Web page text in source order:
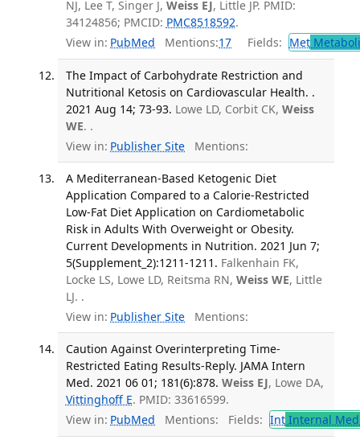
NJ, Lee T, Singer J, Weiss EJ, Little JP. PMID:
34124856; PMCID: PMC8518592.
View in: PubMed Mentions:17 Fields: Met
The Impact of Carbohydrate Restriction and
Nutritional Ketosis on Cardiovascular Health. .
2021 Aug 14; 73-93. Lowe LD, Corbit CK, Weiss
WE. .
View in: Publisher Site Mentions:
A Mediterranean-Based Ketogenic Diet
Application Compared to a Calorie-Restricted
Low-Fat Diet Application on Cardiometabolic
Risk in Adults With Overweight or Obesity.
Current Developments in Nutrition. 2021 Jun 7;
5(Supplement_2):1211-1211. Falkenhain FK,
Locke LS, Lowe LD, Reitsma RN, Weiss WE, Little
LJ. .
View in: Publisher Site Mentions:
Caution Against Overinterpreting Time-
Restricted Eating Results-Reply. JAMA Intern
Med. 2021 06 01; 181(6):878. Weiss EJ, Lowe DA,
Vittinghoff E. PMID: 33616599.
View in: PubMed Mentions: Fields: IntInternal